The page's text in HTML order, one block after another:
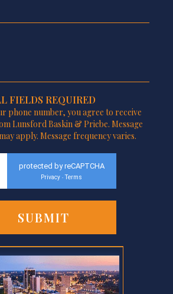
FIELDS REQUIRED
phone number, you agree to receive
Lunsford Baskin & Priebe. Message
apply. Message frequency varies.
protected by reCAPTCHA
Privacy - Terms